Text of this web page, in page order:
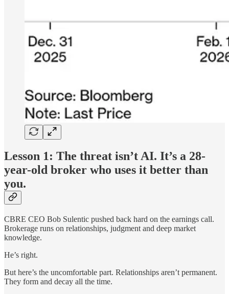
Lesson 1: The threat isn’t AI. It’s a 28-
year-old broker who uses it better than
you.
CBRE CEO Bob Sulentic pushed back hard on the earnings call.
Brokerage runs on relationships, judgment and deep market
knowledge.
He’s right.
But here’s the uncomfortable part. Relationships aren’t permanent.
They form and decay all the time.